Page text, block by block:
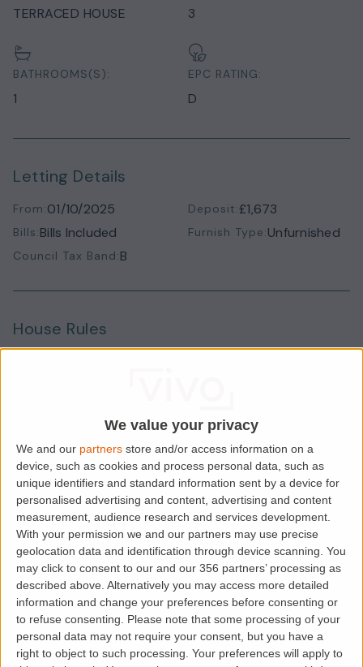
We value your privacy
We and our partners store and/or access information on a
device, such as cookies and process personal data, such as
unique identifiers and standard information sent by a device for
personalised advertising and content, advertising and content
measurement, audience research and services development.
With your permission we and our partners may use precise
geolocation data and identification through device scanning. You
may click to consent to our and our 356 partners’ processing as
described above. Alternatively you may access more detailed
information and change your preferences before consenting or
to refuse consenting.
Please note that some processing of your
personal data may not require your consent, but you have a
right to object to such processing. Your preferences will apply to
TERRACED HOUSE 3
BATHROOMS(S):
1
EPC RATING:
D
Letting Details
From:01/10/2025 Deposit:£1,673
Bills:Bills Included Furnish Type:Unfurnished
Council Tax Band:B
House Rules
Location